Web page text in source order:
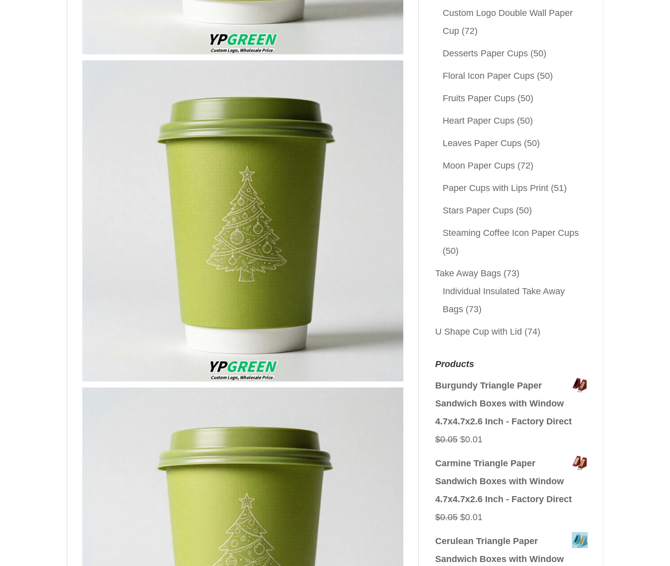
Custom Logo Double Wall Paper
Cup (72)
Desserts Paper Cups (50)
Floral Icon Paper Cups (50)
Fruits Paper Cups (50)
Heart Paper Cups (50)
Leaves Paper Cups (50)
Moon Paper Cups (72)
Paper Cups with Lips Print (51)
Stars Paper Cups (50)
Steaming Coffee Icon Paper Cups
(50)
Take Away Bags (73)
Individual Insulated Take Away
Bags (73)
U Shape Cup with Lid (74)
Products
Burgundy Triangle Paper
Sandwich Boxes with Window
4.7x4.7x2.6 Inch - Factory Direct
$0.05 Original
$0.01Current
Carmine Triangle Paper
Sandwich Boxes with Window
4.7x4.7x2.6 Inch - Factory Direct
$0.05 Original
$0.01Current
Cerulean Triangle Paper
Sandwich Boxes with Window